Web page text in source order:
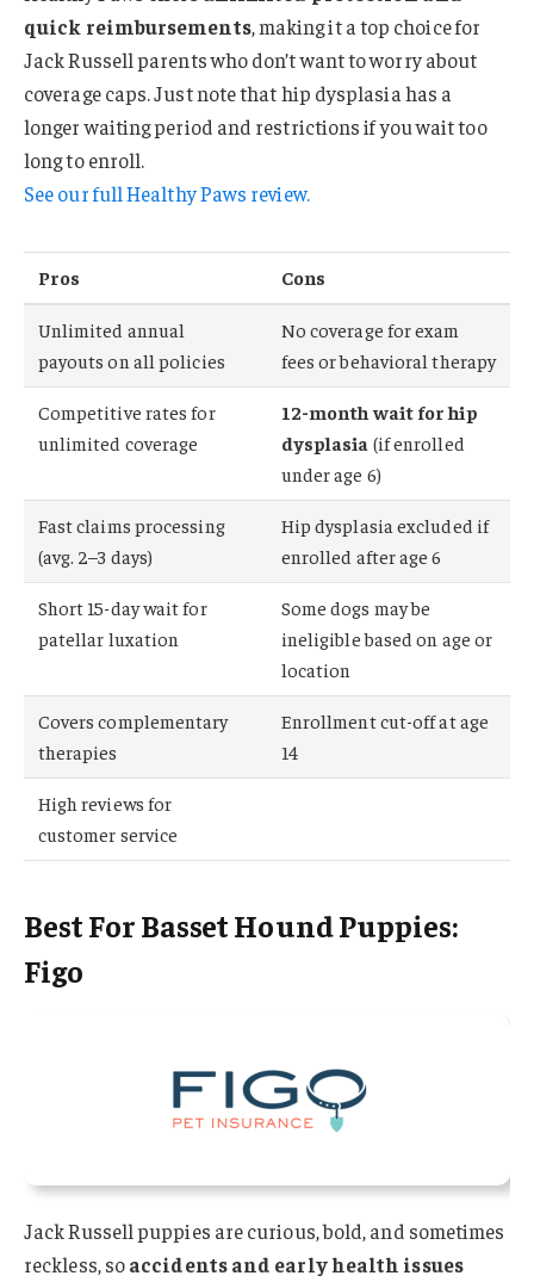
quick reimbursements, making it a top choice for
Jack Russell parents who don’t want to worry about
coverage caps. Just note that hip dysplasia has a
longer waiting period and restrictions if you wait too
long to enroll.
See our full Healthy Paws review.
Pros Cons
Unlimited annual
payouts on all policies
No coverage for exam
fees or behavioral therapy
Competitive rates for
unlimited coverage
12-month wait for hip
dysplasia (if enrolled
under age 6)
Fast claims processing
(avg. 2–3 days)
Hip dysplasia excluded if
enrolled after age 6
Short 15-day wait for
patellar luxation
Some dogs may be
ineligible based on age or
location
Covers complementary
therapies
Enrollment cut-off at age
14
High reviews for
customer service
Best For Basset Hound Puppies:
Figo
Jack Russell puppies are curious, bold, and sometimes
reckless, soaccidents and early health issues